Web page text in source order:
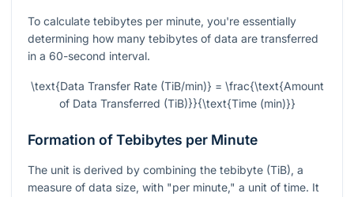
To calculate tebibytes per minute, you're essentially
determining how many tebibytes of data are transferred
in a 60-second interval.
\text{Data Transfer Rate (TiB/min)} = \frac{\text{Amount
of Data Transferred (TiB)}}{\text{Time (min)}}
Formation of Tebibytes per Minute
The unit is derived by combining the tebibyte (TiB), a
measure of data size, with "per minute," a unit of time. It